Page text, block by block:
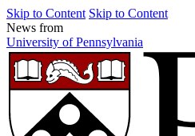
Skip to Content Skip to Content
News from
University of Pennsylvania